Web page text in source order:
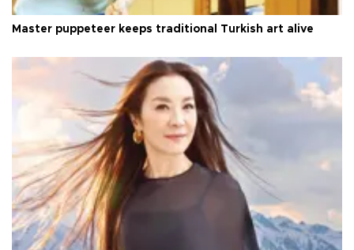
Master puppeteer keeps traditional Turkish art alive